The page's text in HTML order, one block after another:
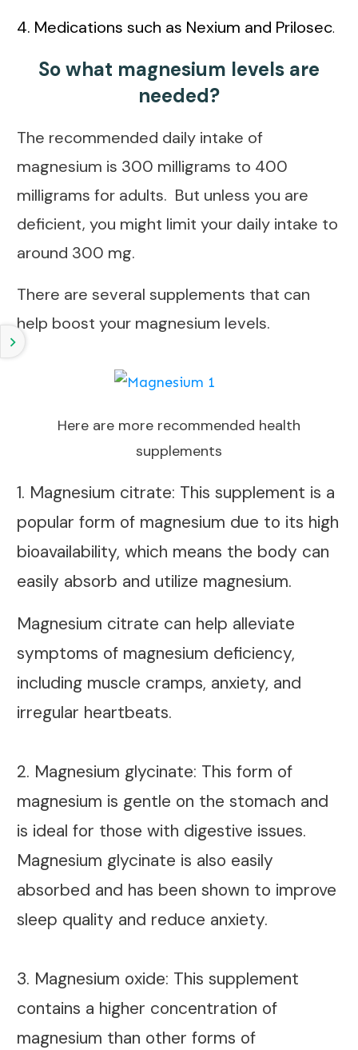
4. Medications such as Nexium and Prilosec.
So what magnesium levels are
needed?
The recommended daily intake of
magnesium is 300 milligrams to 400
milligrams for adults. But unless you are
deficient, you might limit your daily intake to
around 300 mg.
There are several supplements that can
help boost your magnesium levels.
Here are more recommended health
supplements
1. Magnesium citrate: This supplement is a
popular form of magnesium due to its high
bioavailability, which means the body can
easily absorb and utilize magnesium.
Magnesium citrate can help alleviate
symptoms of magnesium deficiency,
including muscle cramps, anxiety, and
irregular heartbeats.
2. Magnesium glycinate: This form of
magnesium is gentle on the stomach and
is ideal for those with digestive issues.
Magnesium glycinate is also easily
absorbed and has been shown to improve
sleep quality and reduce anxiety.
3. Magnesium oxide: This supplement
contains a higher concentration of
magnesium than other forms of